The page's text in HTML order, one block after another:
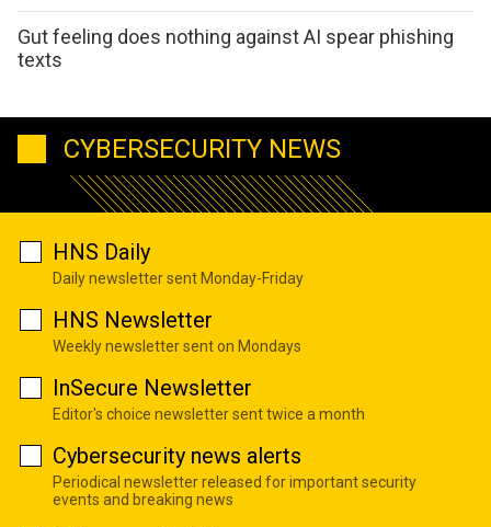
Gut feeling does nothing against AI spear phishing
texts
CYBERSECURITY NEWS
HNS Daily
Daily newsletter sent Monday-Friday
HNS Newsletter
Weekly newsletter sent on Mondays
InSecure Newsletter
Editor's choice newsletter sent twice a month
Cybersecurity news alerts
Periodical newsletter released for important security
events and breaking news